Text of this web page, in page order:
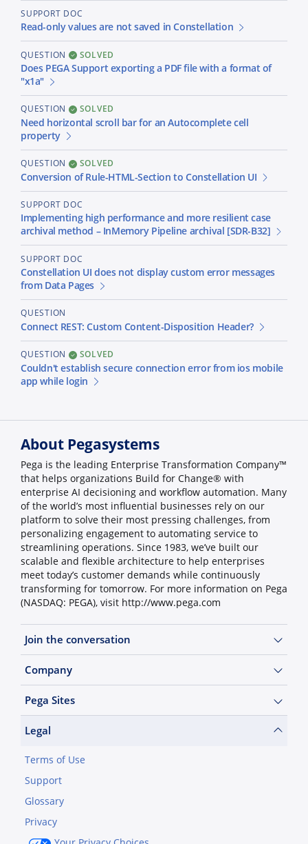
SUPPORT DOC
Read-only values are not saved in Constellation
QUESTION SOLVED
Does PEGA Support exporting a PDF file with a format of
"x1a"
QUESTION SOLVED
Need horizontal scroll bar for an Autocomplete cell
property
QUESTION SOLVED
Conversion of Rule-HTML-Section to Constellation UI
SUPPORT DOC
Implementing high performance and more resilient case
archival method – InMemory Pipeline archival [SDR-B32]
SUPPORT DOC
Constellation UI does not display custom error messages
from Data Pages
QUESTION
Connect REST: Custom Content-Disposition Header?
QUESTION SOLVED
Couldn't establish secure connection error from ios mobile
app while login
About Pegasystems
Pega is the leading Enterprise Transformation Company™
that helps organizations Build for Change® with
enterprise AI decisioning and workflow automation. Many
of the world’s most influential businesses rely on our
platform to solve their most pressing challenges, from
personalizing engagement to automating service to
streamlining operations. Since 1983, we’ve built our
scalable and flexible architecture to help enterprises
meet today’s customer demands while continuously
transforming for tomorrow. For more information on Pega
(NASDAQ: PEGA), visit http://www.pega.com
Join the conversation
Company
Pega Sites
Legal
Terms of Use
Support
Glossary
Privacy